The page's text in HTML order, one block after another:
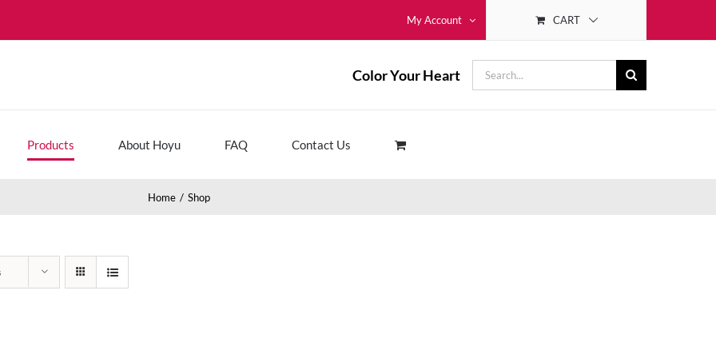
My Account CART
Color Your Heart
Search
for:
Products About Hoyu FAQ Contact Us
Home Shop